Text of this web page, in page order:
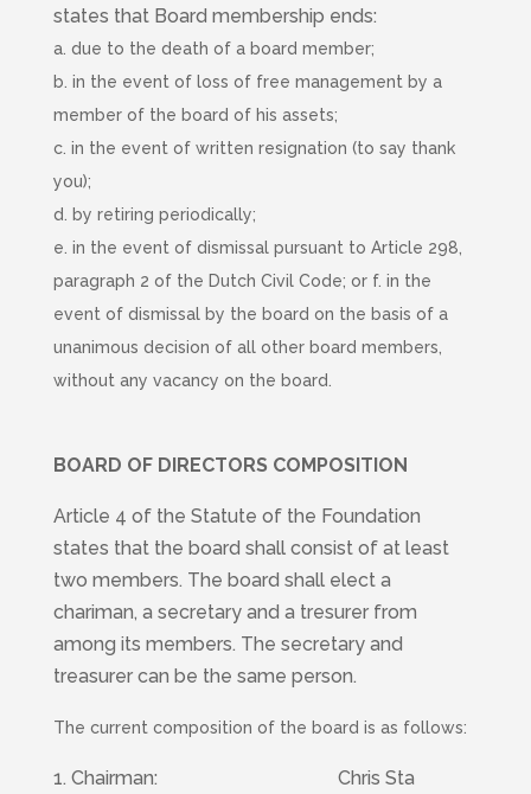
states that Board membership ends:
a. due to the death of a board member;
b. in the event of loss of free management by a
member of the board of his assets;
c. in the event of written resignation (to say thank
you);
d. by retiring periodically;
e. in the event of dismissal pursuant to Article 298,
paragraph 2 of the Dutch Civil Code; or f. in the
event of dismissal by the board on the basis of a
unanimous decision of all other board members,
without any vacancy on the board.
BOARD OF DIRECTORS COMPOSITION
Article 4 of the Statute of the Foundation
states that the board shall consist of at least
two members. The board shall elect a
chariman, a secretary and a tresurer from
among its members. The secretary and
treasurer can be the same person.
The current composition of the board is as follows:
Chairman: Chris Sta